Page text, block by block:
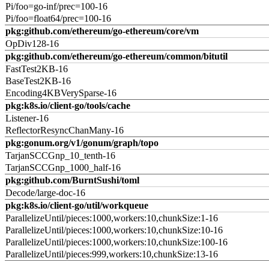
Pi/foo=go-inf/prec=100-16
Pi/foo=float64/prec=100-16
pkg:github.com/ethereum/go-ethereum/core/vm
OpDiv128-16
pkg:github.com/ethereum/go-ethereum/common/bitutil
FastTest2KB-16
BaseTest2KB-16
Encoding4KBVerySparse-16
pkg:k8s.io/client-go/tools/cache
Listener-16
ReflectorResyncChanMany-16
pkg:gonum.org/v1/gonum/graph/topo
TarjanSCCGnp_10_tenth-16
TarjanSCCGnp_1000_half-16
pkg:github.com/BurntSushi/toml
Decode/large-doc-16
pkg:k8s.io/client-go/util/workqueue
ParallelizeUntil/pieces:1000,workers:10,chunkSize:1-16
ParallelizeUntil/pieces:1000,workers:10,chunkSize:10-16
ParallelizeUntil/pieces:1000,workers:10,chunkSize:100-16
ParallelizeUntil/pieces:999,workers:10,chunkSize:13-16